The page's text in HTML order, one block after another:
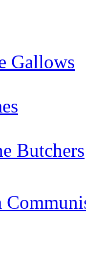
Gallows
Butchers